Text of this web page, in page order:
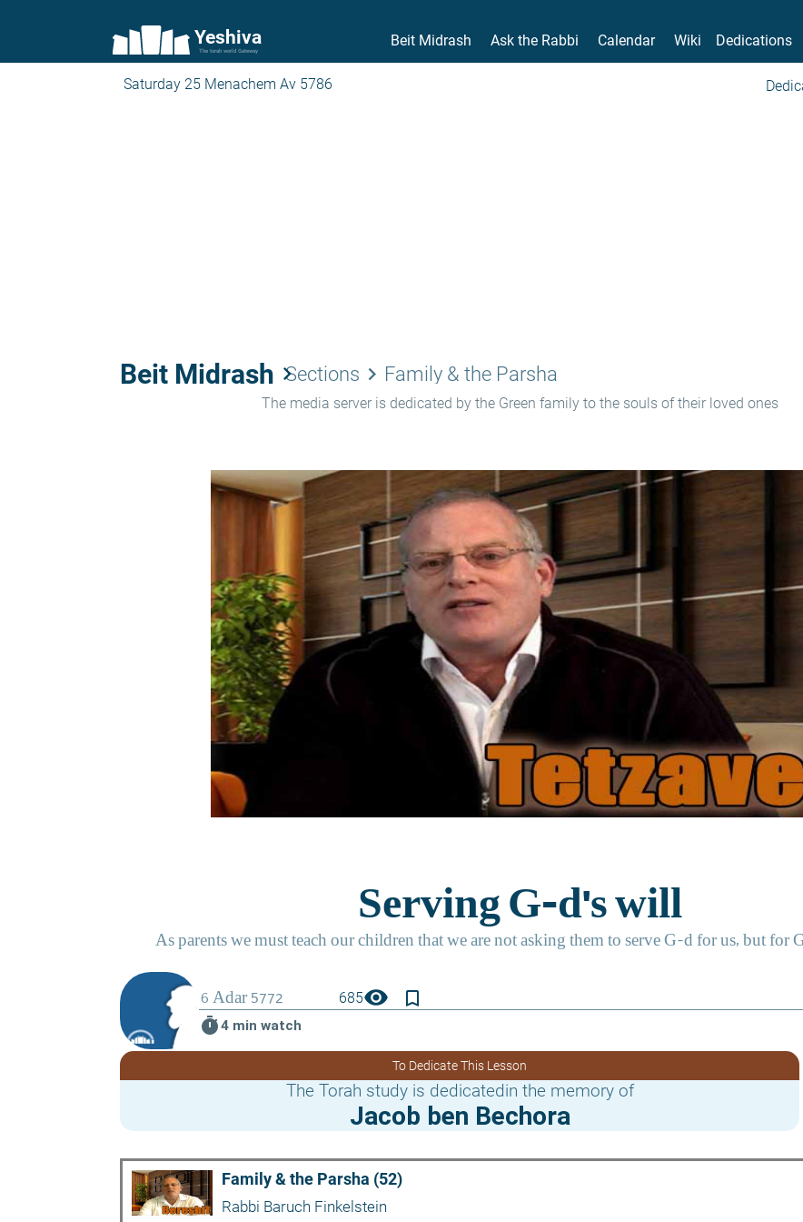
Yeshiva
The torah world Gateway
Beit Midrash Ask the Rabbi Calendar Wiki Dedications
Saturday 25 Menachem Av 5786
Beit Midrash keyboard_arrow_right
Sections keyboard_arrow_right Family & the Parsha
The media server is dedicated by the Green family to the souls of their loved ones
685visibility
bookmark_border
timer4 min watch
To Dedicate This Lesson
The Torah study is dedicatedin the memory of
Jacob ben Bechora
Family & the Parsha (52)
Rabbi Baruch Finkelstein